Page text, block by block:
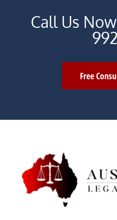
Call Us
Free